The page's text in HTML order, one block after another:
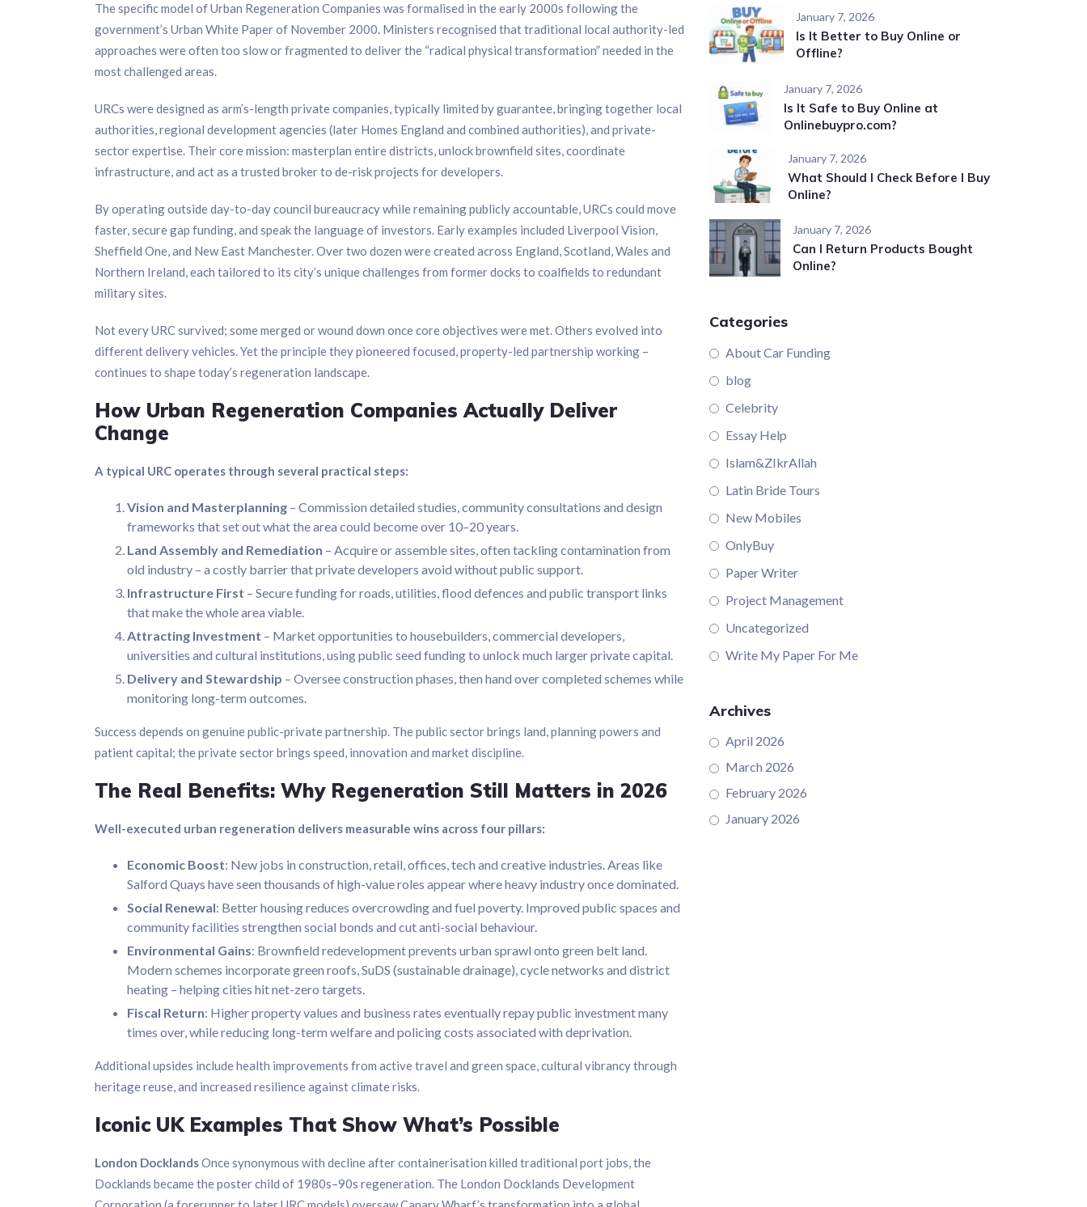
The specific model of Urban Regeneration Companies was formalised in the early 2000s following the
government’s Urban White Paper of November 2000. Ministers recognised that traditional local authority-led
approaches were often too slow or fragmented to deliver the “radical physical transformation” needed in the
most challenged areas.
URCs were designed as arm’s-length private companies, typically limited by guarantee, bringing together local
authorities, regional development agencies (later Homes England and combined authorities), and private-
sector expertise. Their core mission: masterplan entire districts, unlock brownfield sites, coordinate
infrastructure, and act as a trusted broker to de-risk projects for developers.
By operating outside day-to-day council bureaucracy while remaining publicly accountable, URCs could move
faster, secure gap funding, and speak the language of investors. Early examples included Liverpool Vision,
Sheffield One, and New East Manchester. Over two dozen were created across England, Scotland, Wales and
Northern Ireland, each tailored to its city’s unique challenges from former docks to coalfields to redundant
military sites.
Not every URC survived; some merged or wound down once core objectives were met. Others evolved into
different delivery vehicles. Yet the principle they pioneered focused, property-led partnership working –
continues to shape today’s regeneration landscape.
How Urban Regeneration Companies Actually Deliver
Change
A typical URC operates through several practical steps:
Vision and Masterplanning – Commission detailed studies, community consultations and design
frameworks that set out what the area could become over 10–20 years.
Land Assembly and Remediation – Acquire or assemble sites, often tackling contamination from
old industry – a costly barrier that private developers avoid without public support.
Infrastructure First – Secure funding for roads, utilities, flood defences and public transport links
that make the whole area viable.
Attracting Investment – Market opportunities to housebuilders, commercial developers,
universities and cultural institutions, using public seed funding to unlock much larger private capital.
Delivery and Stewardship – Oversee construction phases, then hand over completed schemes while
monitoring long-term outcomes.
Success depends on genuine public-private partnership. The public sector brings land, planning powers and
patient capital; the private sector brings speed, innovation and market discipline.
The Real Benefits: Why Regeneration Still Matters in 2026
Well-executed urban regeneration delivers measurable wins across four pillars:
Economic Boost: New jobs in construction, retail, offices, tech and creative industries. Areas like
Salford Quays have seen thousands of high-value roles appear where heavy industry once dominated.
Social Renewal: Better housing reduces overcrowding and fuel poverty. Improved public spaces and
community facilities strengthen social bonds and cut anti-social behaviour.
Environmental Gains: Brownfield redevelopment prevents urban sprawl onto green belt land.
Modern schemes incorporate green roofs, SuDS (sustainable drainage), cycle networks and district
heating – helping cities hit net-zero targets.
Fiscal Return: Higher property values and business rates eventually repay public investment many
times over, while reducing long-term welfare and policing costs associated with deprivation.
Additional upsides include health improvements from active travel and green space, cultural vibrancy through
heritage reuse, and increased resilience against climate risks.
Iconic UK Examples That Show What’s Possible
London DocklandsOnce synonymous with decline after containerisation killed traditional port jobs, the
Docklands became the poster child of 1980s–90s regeneration. The London Docklands Development
January 7, 2026
Is It Better to Buy Online or
Offline?
January 7, 2026
Is It Safe to Buy Online at
Onlinebuypro.com?
January 7, 2026
What Should I Check Before I Buy
Online?
January 7, 2026
Can I Return Products Bought
Online?
Categories
About Car Funding
blog
Celebrity
Essay Help
Islam&ZIkrAllah
Latin Bride Tours
New Mobiles
OnlyBuy
Paper Writer
Project Management
Uncategorized
Write My Paper For Me
Archives
April 2026
March 2026
February 2026
January 2026